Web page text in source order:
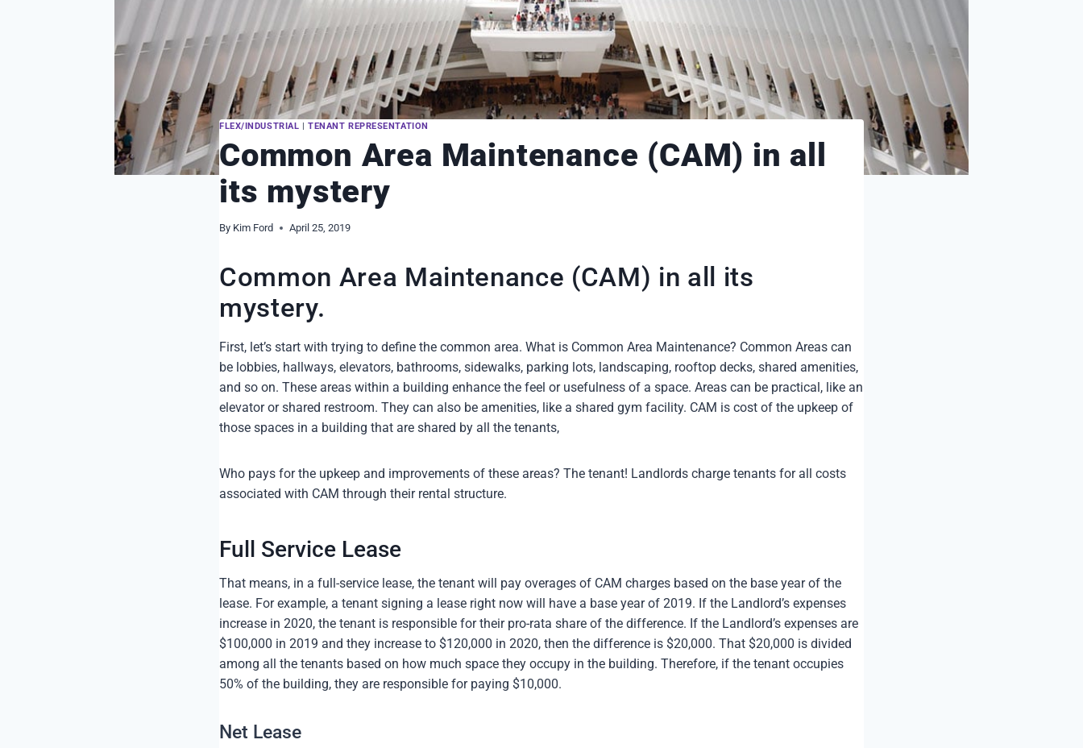
FLEX/INDUSTRIAL |TENANT REPRESENTATION
Common Area Maintenance (CAM) in all
its mystery
By Kim Ford April 25, 2019
Common Area Maintenance (CAM) in all its
mystery.
First, let’s start with trying to define the common area. What is Common Area Maintenance? Common Areas can
be lobbies, hallways, elevators, bathrooms, sidewalks, parking lots, landscaping, rooftop decks, shared amenities,
and so on. These areas within a building enhance the feel or usefulness of a space. Areas can be practical, like an
elevator or shared restroom. They can also be amenities, like a shared gym facility. CAM is cost of the upkeep of
those spaces in a building that are shared by all the tenants,
Who pays for the upkeep and improvements of these areas? The tenant! Landlords charge tenants for all costs
associated with CAM through their rental structure.
Full Service Lease
That means, in a full-service lease, the tenant will pay overages of CAM charges based on the base year of the
lease. For example, a tenant signing a lease right now will have a base year of 2019. If the Landlord’s expenses
increase in 2020, the tenant is responsible for their pro-rata share of the difference. If the Landlord’s expenses are
$100,000 in 2019 and they increase to $120,000 in 2020, then the difference is $20,000. That $20,000 is divided
among all the tenants based on how much space they occupy in the building. Therefore, if the tenant occupies
50% of the building, they are responsible for paying $10,000.
Net Lease